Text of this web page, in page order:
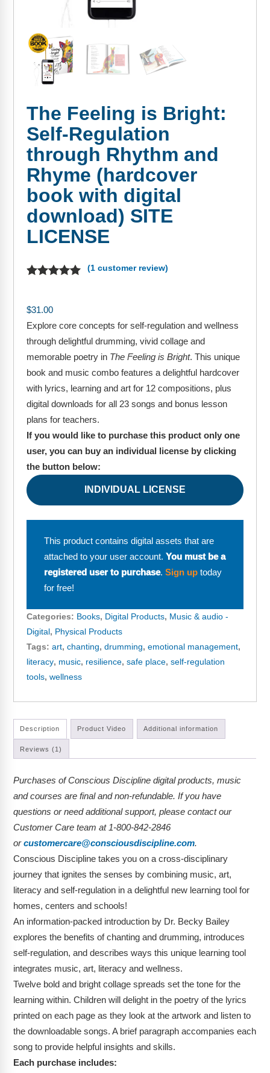
Implementation Tools
CD Now Modules
Free Tools
Memberships
Top Products
Browse Store
Free Printables
Contact
Free-For-All
Webinars
Podcasts
The Feeling is Bright:
Self-Regulation
through Rhythm and
Rhyme (hardcover
book with digital
download) SITE
LICENSE
(1 customer review)
$31.00
Explore core concepts for self-regulation and wellness
through delightful drumming, vivid collage and
memorable poetry in The Feeling is Bright. This unique
book and music combo features a delightful hardcover
with lyrics, learning and art for 12 compositions, plus
digital downloads for all 23 songs and bonus lesson
plans for teachers.
If you would like to purchase this product only one
user, you can buy an individual license by clicking
the button below:
INDIVIDUAL LICENSE
This product contains digital assets that are
attached to your user account. You must be a
registered user to purchase. Sign uptoday
for free!
Categories: Books, Digital Products, Music & audio -
Digital, Physical Products
Tags: art, chanting, drumming, emotional management,
literacy, music, resilience, safe place, self-regulation
tools, wellness
Description Product Video Additional information
Reviews (1)
Purchases of Conscious Discipline digital products, music
and courses are final and non-refundable. If you have
questions or need additional support, please contact our
Customer Care team at 1-800-842-2846
orcustomercare@consciousdiscipline.com.
Conscious Discipline takes you on a cross-disciplinary
journey that ignites the senses by combining music, art,
literacy and self-regulation in a delightful new learning tool for
homes, centers and schools!
An information-packed introduction by Dr. Becky Bailey
explores the benefits of chanting and drumming, introduces
self-regulation, and describes ways this unique learning tool
integrates music, art, literacy and wellness.
Twelve bold and bright collage spreads set the tone for the
learning within. Children will delight in the poetry of the lyrics
printed on each page as they look at the artwork and listen to
the downloadable songs. A brief paragraph accompanies each
song to provide helpful insights and skills.
Each purchase includes: